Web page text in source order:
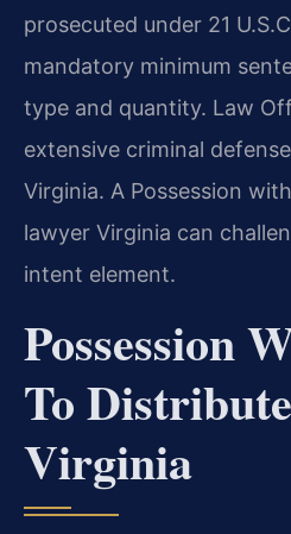
prosecuted under 21
mandatory minimum
type and quantity. Law
extensive criminal
Virginia. A Possession
lawyer Virginia can
intent element.
Possession
To
Virginia